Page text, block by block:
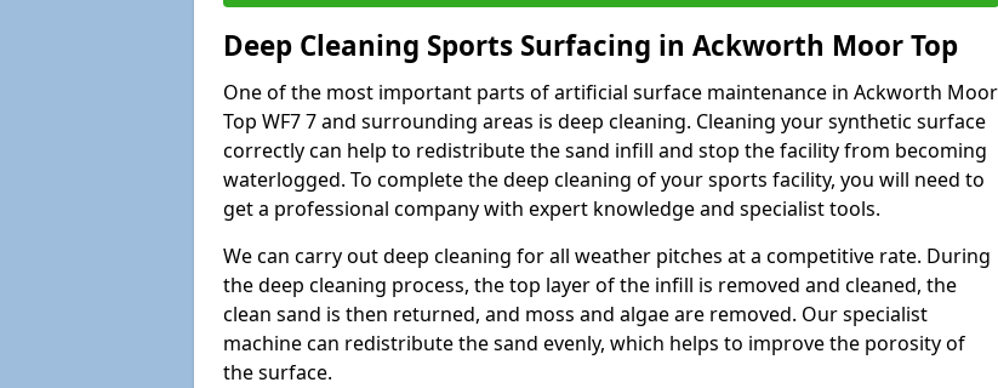
Deep Cleaning Sports Surfacing in Ackworth Moor Top
One of the most important parts of artificial surface maintenance in Ackworth Moor
Top WF7 7 and surrounding areas is deep cleaning. Cleaning your synthetic surface
correctly can help to redistribute the sand infill and stop the facility from becoming
waterlogged. To complete the deep cleaning of your sports facility, you will need to
get a professional company with expert knowledge and specialist tools.
We can carry out deep cleaning for all weather pitches at a competitive rate. During
the deep cleaning process, the top layer of the infill is removed and cleaned, the
clean sand is then returned, and moss and algae are removed. Our specialist
machine can redistribute the sand evenly, which helps to improve the porosity of
the surface.